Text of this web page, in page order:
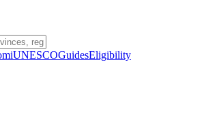
UNESCOGuidesEligibility